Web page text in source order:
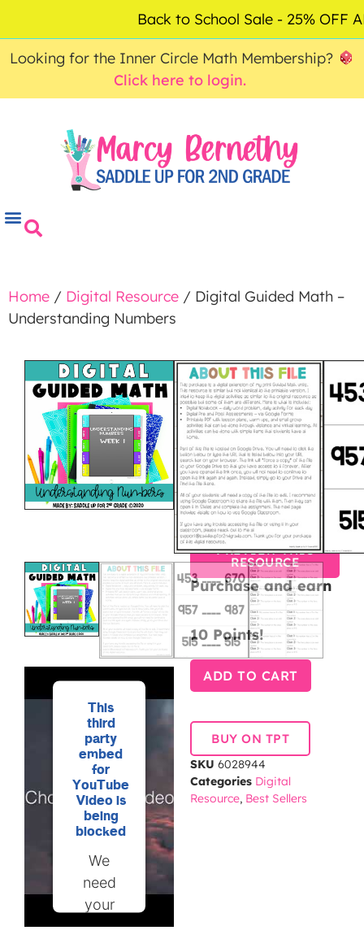
0.00
Looking for the Inner Circle Math Membership?
Click here to login.
Home / Digital Resource / Digital Guided Math –
Understanding Numbers
This
third
party
embed
for
YouTube
Video is
being
blocked
We
need
your
permission
DIGITAL
GUIDED
MATH –
NUMBERS
$10.00$7.50
PREVIEW THIS
RESOURCE
Purchase and earn
10 Points!
ADD TO CART
BUY ON TPT
SKU 6028944
Categories Digital
Resource, Best Sellers
Back to School Sale - 25% OFF